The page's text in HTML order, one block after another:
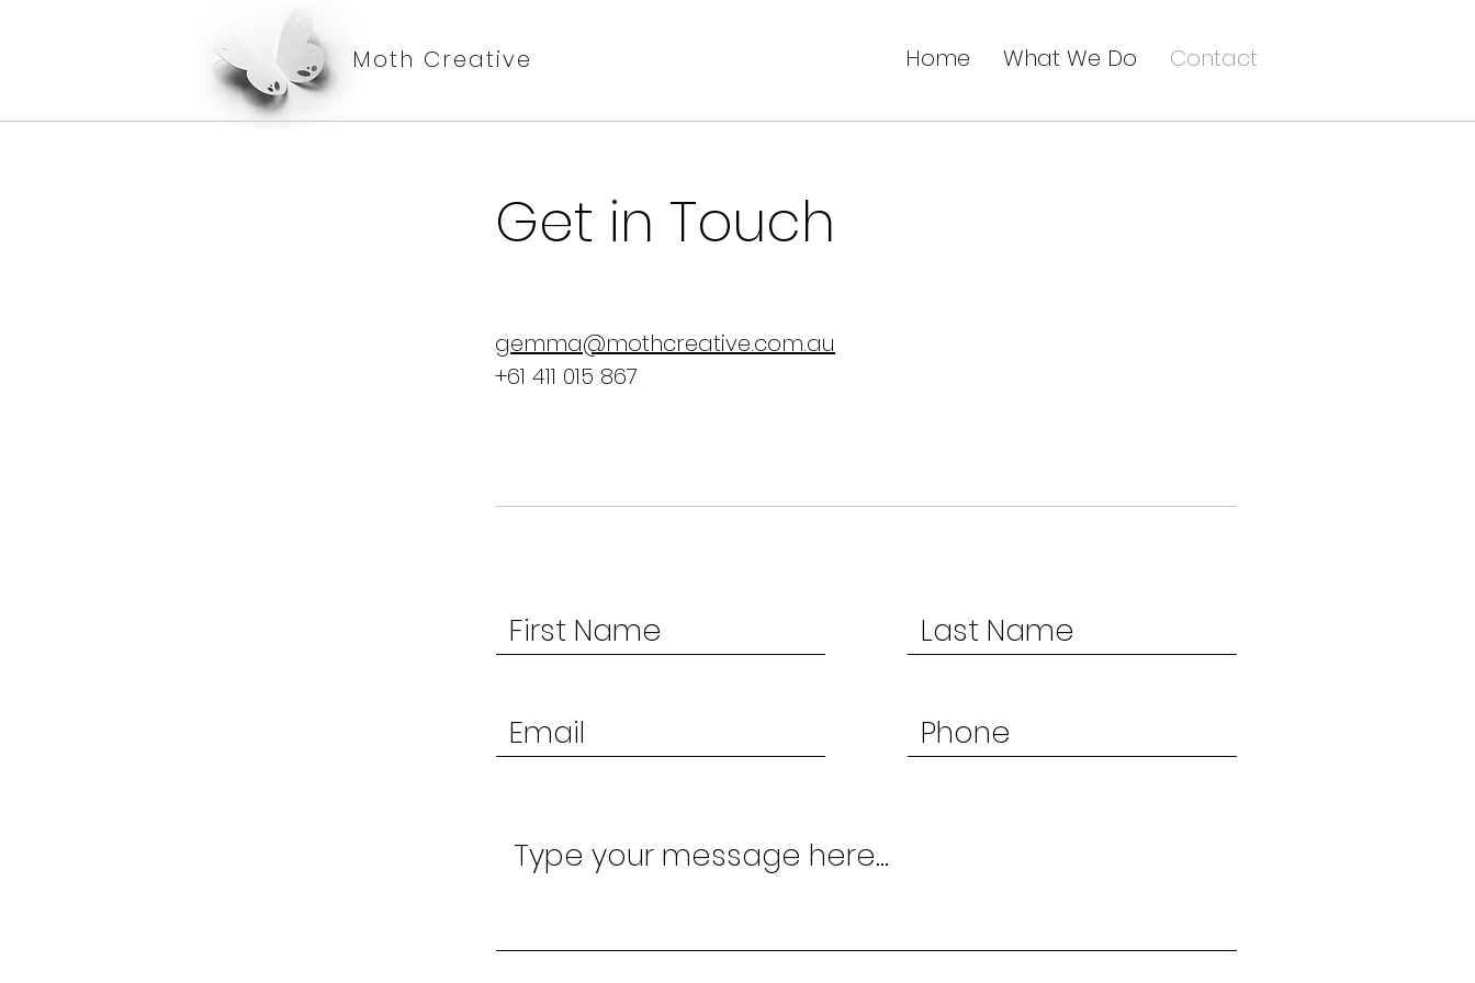
Moth Creative Home What We Do Contact
Get in Touch
gemma@mothcreative.com.au
+61 411 015 867